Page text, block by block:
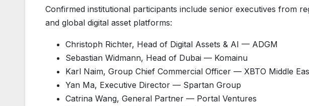
Confirmed institutional participants include senior executives from
and global digital asset platforms:
Christoph Richter, Head of Digital Assets & AI — ADGM
Sebastian Widmann, Head of Dubai — Komainu
Karl Naim, Group Chief Commercial Officer — XBTO Middle
Yan Ma, Executive Director — Spartan Group
Catrina Wang, General Partner — Portal Ventures